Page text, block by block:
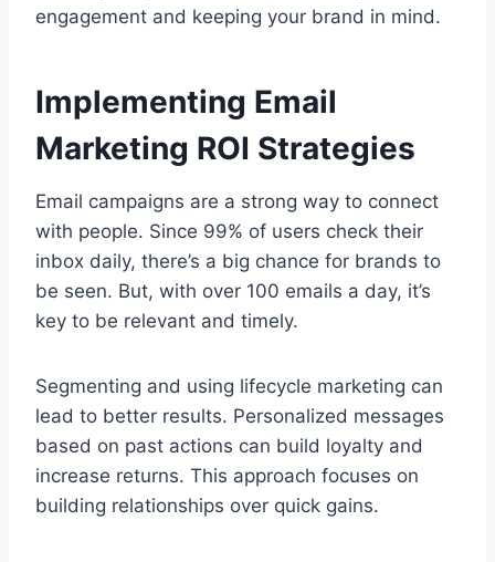
engagement and keeping your brand in mind.
Implementing Email
Marketing ROI Strategies
Email campaigns are a strong way to connect
with people. Since 99% of users check their
inbox daily, there’s a big chance for brands to
be seen. But, with over 100 emails a day, it’s
key to be relevant and timely.
Segmenting and using lifecycle marketing can
lead to better results. Personalized messages
based on past actions can build loyalty and
increase returns. This approach focuses on
building relationships over quick gains.